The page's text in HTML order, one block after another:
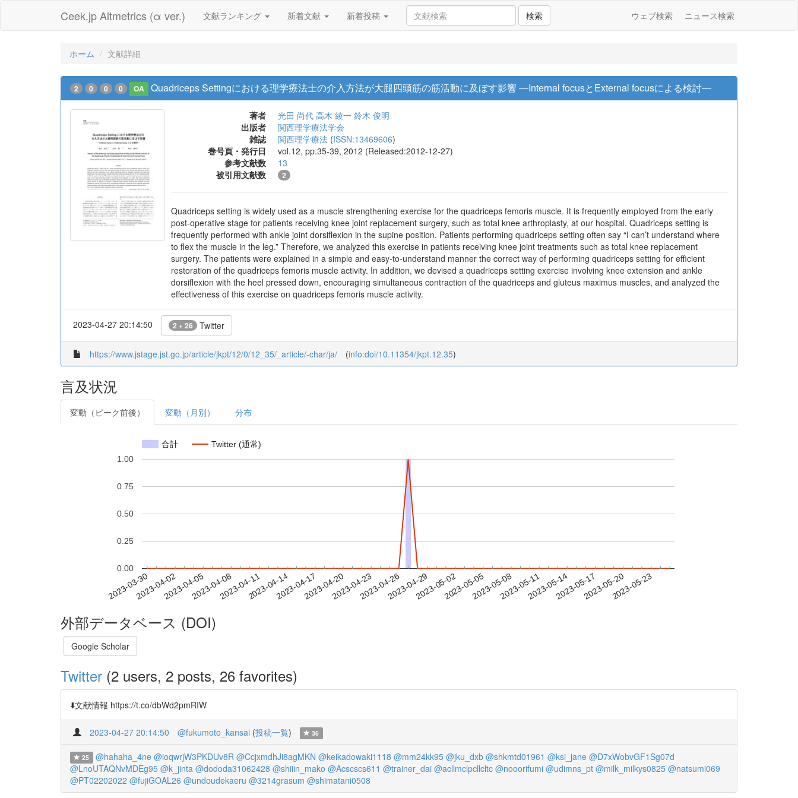
Ceek.jp Altmetrics (α ver.) 文献ランキング 新着文献 新着投稿 検索 ウェブ検索 ニュース検索
ホーム 文献詳細
2 0 0 0 OA Quadriceps Settingにおける理学療法士の介入方法が大腿四頭筋の筋活動に及ぼす影響 ―Internal focusとExternal focusによる検討―
著者 光田 尚代 高木 綾一 鈴木 俊明
出版者
関西理学療法学会
雑誌
関西理学療法 (ISSN:13469606)
巻号頁・発行日
vol.12, pp.35-39, 2012 (Released:2012-12-27)
参考文献数
13
被引用文献数
2
Quadriceps setting is widely used as a muscle strengthening exercise for the quadriceps femoris muscle. It is frequently employed from the early
post-operative stage for patients receiving knee joint replacement surgery, such as total knee arthroplasty, at our hospital. Quadriceps setting is
frequently performed with ankle joint dorsiflexion in the supine position. Patients performing quadriceps setting often say “I can’t understand where
to flex the muscle in the leg.” Therefore, we analyzed this exercise in patients receiving knee joint treatments such as total knee replacement
surgery. The patients were explained in a simple and easy-to-understand manner the correct way of performing quadriceps setting for efficient
restoration of the quadriceps femoris muscle activity. In addition, we devised a quadriceps setting exercise involving knee extension and ankle
dorsiflexion with the heel pressed down, encouraging simultaneous contraction of the quadriceps and gluteus maximus muscles, and analyzed the
effectiveness of this exercise on quadriceps femoris muscle activity.
2023-04-27 20:14:50 2 + 26 Twitter
https://www.jstage.jst.go.jp/article/jkpt/12/0/12_35/_article/-char/ja/ (info:doi/10.11354/jkpt.12.35)
言及状況
変動（ピーク前後） 変動（月別） 分布
合計 Twitter (通常)
2023-03-302023-04-022023-04-052023-04-082023-04-112023-04-142023-04-172023-04-202023-04-232023-04-262023-04-292023-05-022023-05-052023-05-082023-05-112023-05-142023-05-172023-05-202023-05-23
0.00
0.25
0.50
0.75
1.00
外部データベース (DOI)
Google Scholar
Twitter (2 users, 2 posts, 26 favorites)
⬇️文献情報 https://t.co/dbWd2pmRIW
2023-04-27 20:14:50 @fukumoto_kansai (投稿一覧) 36
25 @hahaha_4ne @ioqwrjW3PKDUv8R @CcjxmdhJi8agMKN @keikadowaki1118 @mm24kk95 @jku_dxb @shkmtd01961 @ksi_jane @D7xWobvGF1Sg07d
@LnoUTAQNvMDEg95 @k_jinta @dododa31062428 @shiiin_mako @Acscscs611 @trainer_dai @acllmclpcllcltc @nooorifumi @udimns_pt @milk_milkys0825 @natsumi069
@PT02202022 @fujiGOAL26 @undoudekaeru @3214grasum @shimatani0508